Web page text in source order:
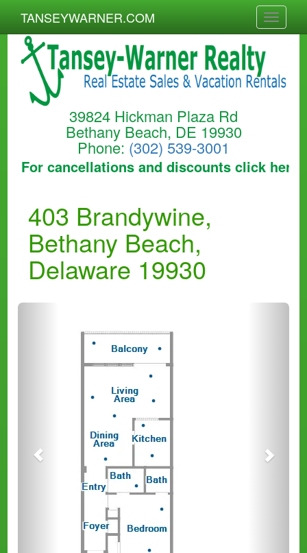
39824 Hickman Plaza Rd
Bethany Beach, DE 19930
Phone: (302) 539-3001
Toggle
TANSEYWARNER.COM
For cancellations and discounts click here
403 Brandywine,
Bethany Beach,
Delaware 19930
Next